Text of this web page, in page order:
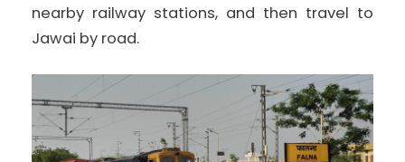
nearby railway stations, and then travel to
Jawai by road.